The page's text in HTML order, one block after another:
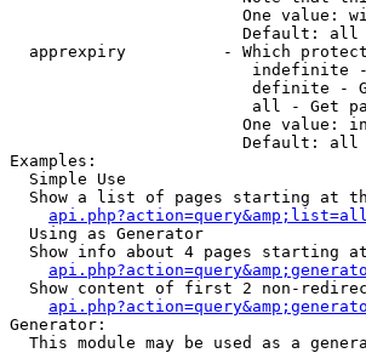
One value:
                        Default: all
apprexpiry          - Which
indefinite
definite -
all - Get
One value:
                        Default: all
Examples:
  Simple Use
Show a list of pages starting at
  Using as Generator
Show info about 4 pages starting
Show content of first 2 non-
Generator:
This module may be used as a